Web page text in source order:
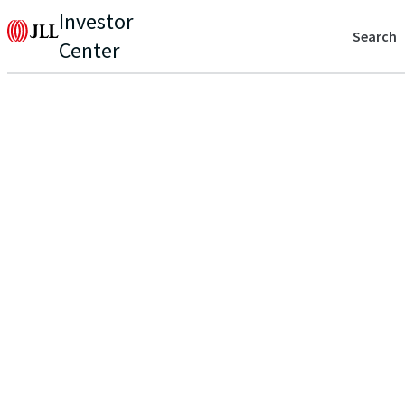
Investor
Center
Search